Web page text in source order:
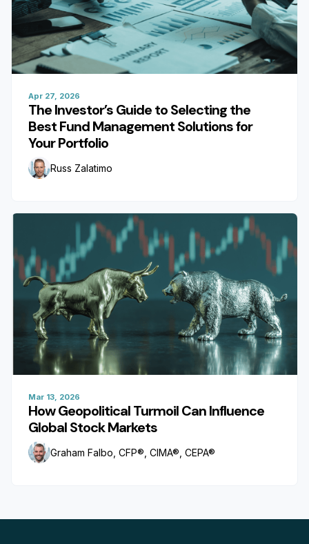
Apr 27, 2026
The Investor’s Guide to Selecting the
Best Fund Management Solutions for
Your Portfolio
Russ Zalatimo
Mar 13, 2026
How Geopolitical Turmoil Can Influence
Global Stock Markets
Graham Falbo, CFP®, CIMA®, CEPA®